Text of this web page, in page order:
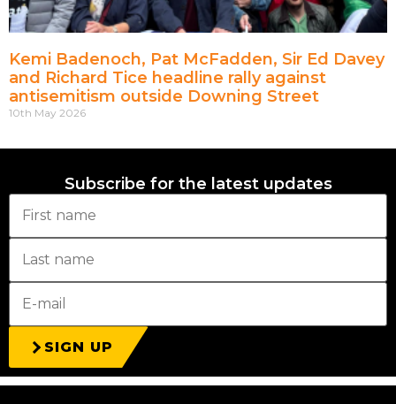
Kemi Badenoch, Pat McFadden, Sir Ed Davey
and Richard Tice headline rally against
antisemitism outside Downing Street
10th May 2026
Subscribe for the latest updates
SIGN UP